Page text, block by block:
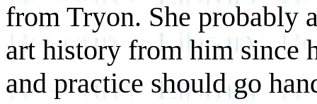
from Tryon. She probably
art history from him since
and practice should go